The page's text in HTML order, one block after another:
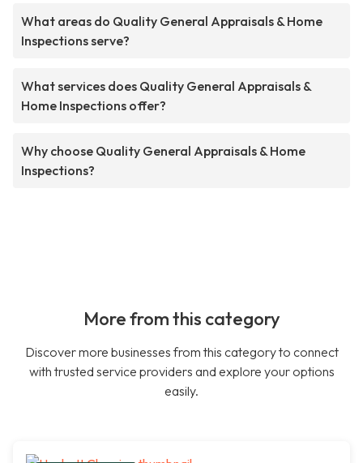
What areas do Quality General Appraisals & Home
Inspections serve?
What services does Quality General Appraisals &
Home Inspections offer?
Why choose Quality General Appraisals & Home
Inspections?
More from this category
Discover more businesses from this category to connect
with trusted service providers and explore your options
easily.